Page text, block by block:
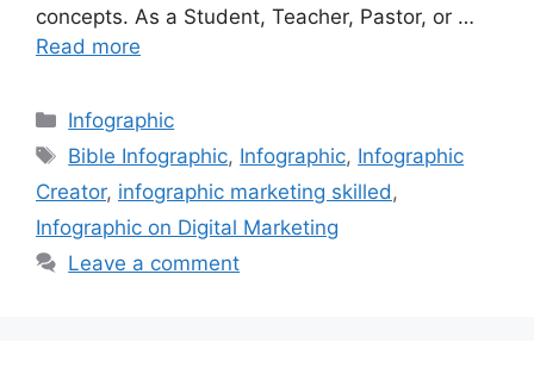
concepts. As a Student, Teacher, Pastor, or …
Read more
Categories
Infographic
Tags
Bible Infographic, Infographic, Infographic
Creator, infographic marketing skilled ,
Infographic on Digital Marketing
Leave a comment